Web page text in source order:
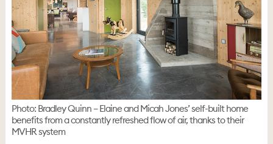
Photo: Bradley Quinn – Elaine and Micah Jones’ self-built home
benefits from a constantly refreshed flow of air, thanks to their
MVHR system